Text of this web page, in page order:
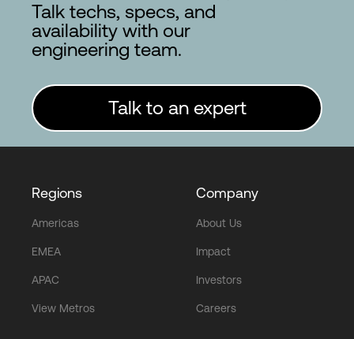
Talk techs, specs, and
availability with our
engineering team.
Talk to an expert
Regions
Americas
EMEA
APAC
View Metros
Company
About Us
Impact
Investors
Careers